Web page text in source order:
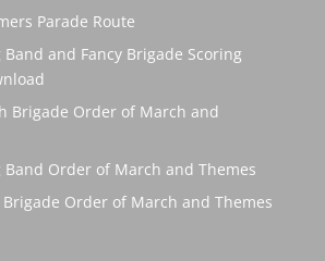
Parade Route
Band and Fancy Brigade Scoring
Brigade Order of March and
Band Order of March and Themes
Brigade Order of March and Themes